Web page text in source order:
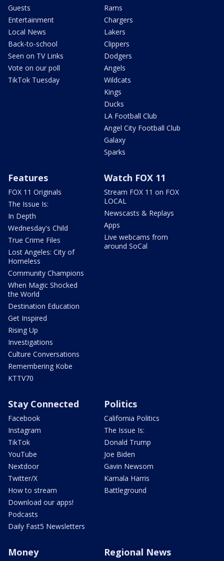
Guests
Entertainment
Local News
Back-to-school
Seen on TV Links
Vote on our poll
TikTok Tuesday
Rams
Chargers
Lakers
Clippers
Dodgers
Angels
Wildcats
Kings
Ducks
LA Football Club
Angel City Football Club
Galaxy
Sparks
Features
FOX 11 Originals
The Issue Is:
In Depth
Wednesday's Child
True Crime Files
Lost Angeles: City of
Homeless
Community Champions
When Magic Shocked
the World
Destination Education
Get Inspired
Rising Up
Investigations
Culture Conversations
Remembering Kobe
KTTV70
Watch FOX 11
Stream FOX 11 on FOX
LOCAL
Newscasts & Replays
Apps
Live webcams from
around SoCal
Stay Connected
Facebook
Instagram
TikTok
YouTube
Nextdoor
Twitter/X
How to stream
Download our apps!
Podcasts
Daily Fast5 Newsletters
Politics
California Politics
The Issue Is:
Donald Trump
Joe Biden
Gavin Newsom
Kamala Harris
Battleground
Money Regional News